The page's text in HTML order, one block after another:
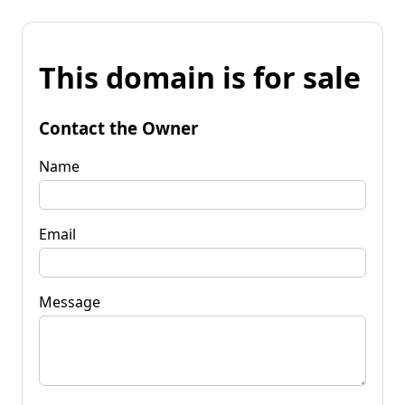
This domain is for sale
Contact the Owner
Name
Email
Message